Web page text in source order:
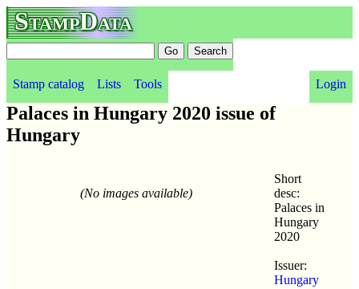
StampData
Stamp catalog Lists Tools Login
Palaces in Hungary 2020 issue of
Hungary
(No images available)
Short
desc:
Palaces in
Hungary
2020
Issuer:
Hungary